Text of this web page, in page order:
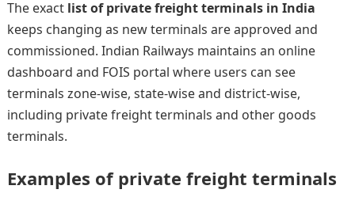
The exact list of private freight terminals in India
keeps changing as new terminals are approved and
commissioned. Indian Railways maintains an online
dashboard and FOIS portal where users can see
terminals zone-wise, state-wise and district-wise,
including private freight terminals and other goods
terminals.
Examples of private freight terminals